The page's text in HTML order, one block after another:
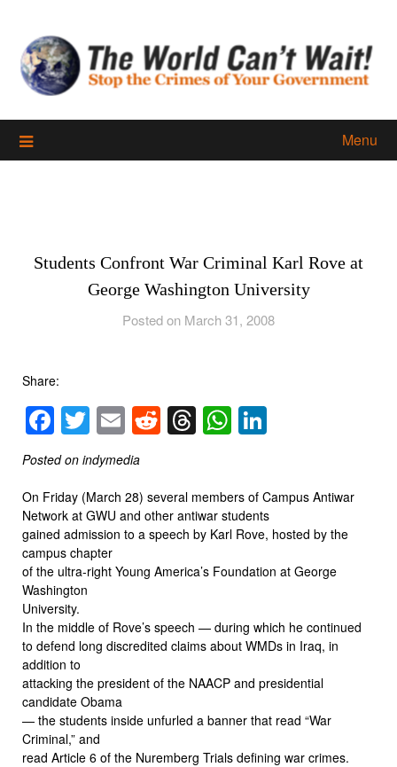
content
Menu
Students Confront War Criminal Karl Rove at
George Washington University
Posted on March 31, 2008
Share:
Facebook
Twitter
EmailReddit
Threads
WhatsApp
Posted on indymedia
On Friday (March 28) several members of Campus Antiwar
Network at GWU and other antiwar students
gained admission to a speech by Karl Rove, hosted by the
campus chapter
of the ultra-right Young America’s Foundation at George
Washington
University.
In the middle of Rove’s speech — during which he continued
to defend long discredited claims about WMDs in Iraq, in
addition to
attacking the president of the NAACP and presidential
candidate Obama
— the students inside unfurled a banner that read “War
Criminal,” and
read Article 6 of the Nuremberg Trials defining war crimes.